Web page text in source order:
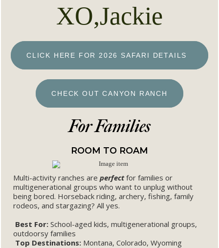
XO,Jackie
CLICK HERE FOR 2026 SAFARI DETAILS
CHECK OUT CANYON RANCH
For Families
ROOM TO ROAM
Multi-activity ranches are perfectfor families or
multigenerational groups who want to unplug without
being bored. Horseback riding, archery, fishing, family
rodeos, and stargazing? All yes.
Best For: School-aged kids, multigenerational groups,
outdoorsy families
Top Destinations: Montana, Colorado, Wyoming